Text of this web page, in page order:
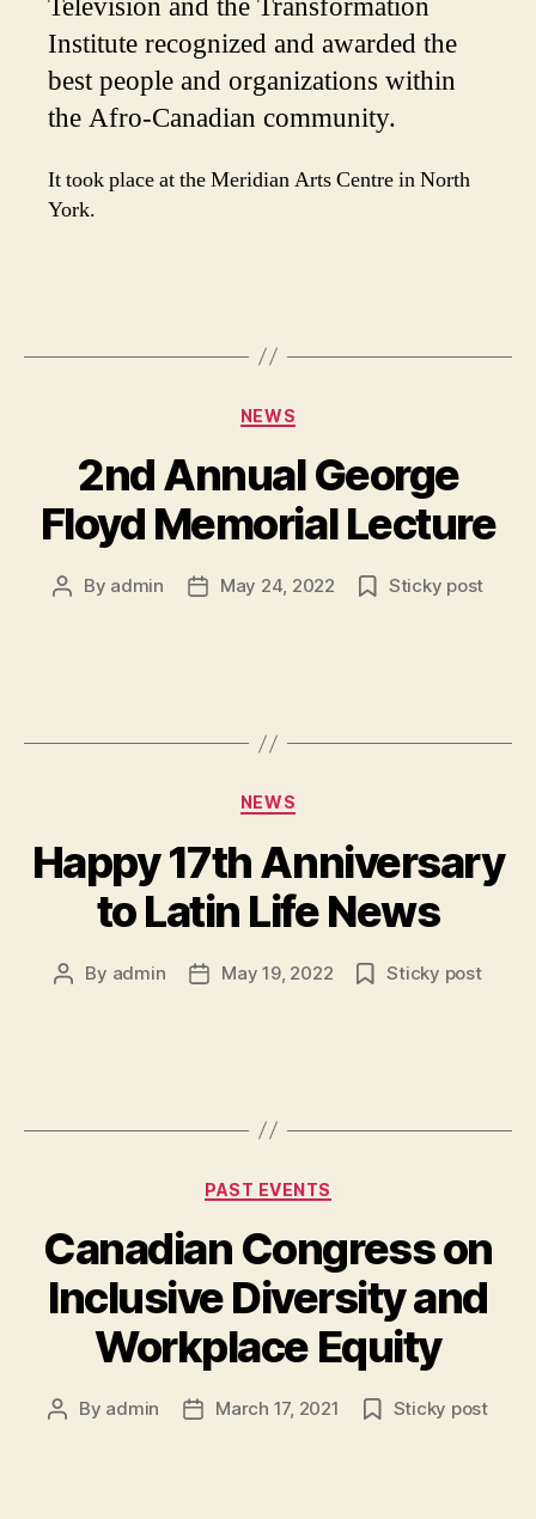
Television and the Transformation
Institute recognized and awarded the
best people and organizations within
the Afro-Canadian community.
It took place at the Meridian Arts Centre in North
York.
Categories
NEWS
2nd Annual George
Floyd Memorial Lecture
Post
By admin
PostMay 24, 2022 Sticky post
Categories
NEWS
Happy 17th Anniversary
to Latin Life News
Post
By admin
PostMay 19, 2022 Sticky post
Categories
PAST EVENTS
Canadian Congress on
Inclusive Diversity and
Workplace Equity
Post
By admin
PostMarch 17, 2021 Sticky post